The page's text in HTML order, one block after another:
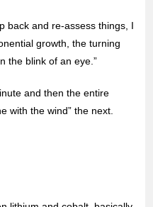
back and re-assess things, I
growth, the turning
the blink of an eye.”
and then the entire
with the wind” the next.